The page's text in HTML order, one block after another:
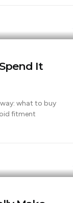
It
what to buy
fitment